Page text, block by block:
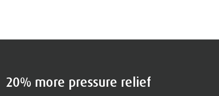
20% more pressure relief